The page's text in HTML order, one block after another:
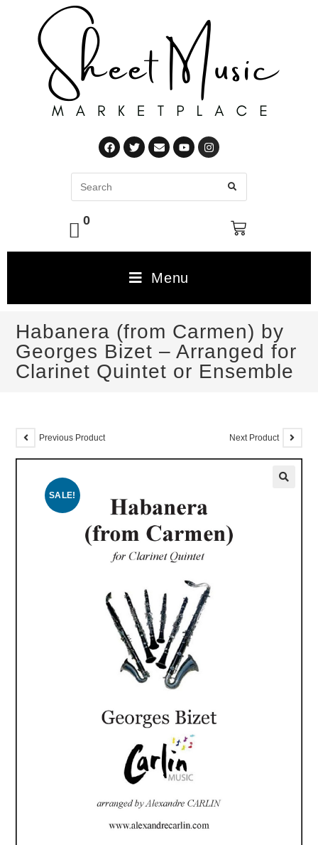
0
Menu
Habanera (from Carmen) by
Georges Bizet – Arranged for
Clarinet Quintet or Ensemble
SALE!
Previous Product Next Product